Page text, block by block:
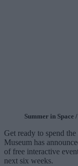
Summer in Space
Get ready to spend
Museum has
of free interactive
next six weeks.